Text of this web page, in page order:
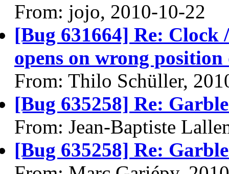
From: jojo, 2010-10-22
[Bug 631664] Re: Clock
opens on wrong position
From: Thilo Schüller,
[Bug 635258] Re:
From: Jean-Baptiste
[Bug 635258] Re: